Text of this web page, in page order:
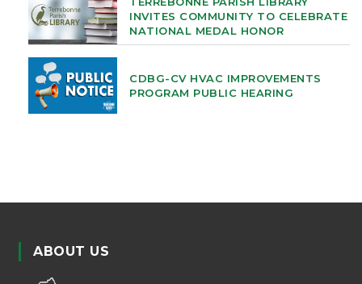
INVITES COMMUNITY TO CELEBRATE
NATIONAL MEDAL HONOR
CDBG-CV HVAC IMPROVEMENTS
PROGRAM PUBLIC HEARING
ABOUT US